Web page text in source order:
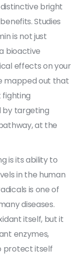
bright
Studies
is not just
bioactive
effects on your
mapped out that
by targeting
at the
is its ability to
in the human
is one of
diseases.
itself, but it
enzymes,
protect itself